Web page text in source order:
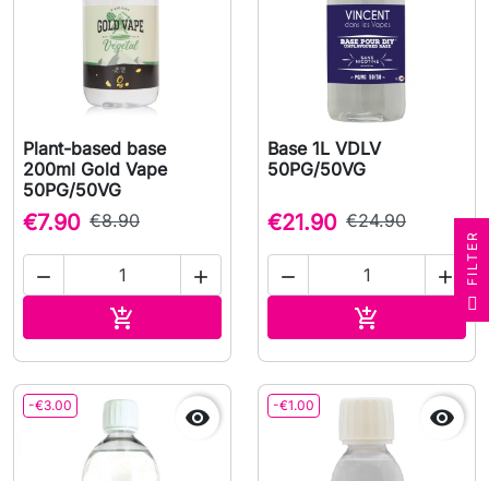
Plant-based base
200ml Gold Vape
50PG/50VG
€7.90 €8.90
 

Base 1L VDLV
50PG/50VG
€21.90 €24.90
 
 Add to cart
-€3.00  -€1.00 
R